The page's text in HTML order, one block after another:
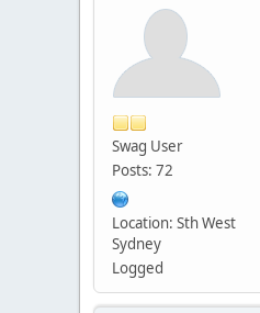
Swag User
Posts: 72
Location: Sth West
Sydney
Logged